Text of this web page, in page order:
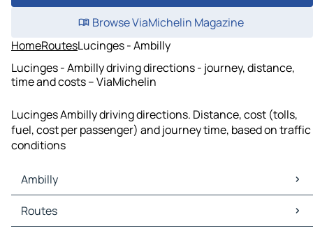
Browse ViaMichelin Magazine
HomeRoutesLucinges - Ambilly
Lucinges - Ambilly driving directions - journey, distance,
time and costs – ViaMichelin
Lucinges Ambilly driving directions. Distance, cost (tolls,
fuel, cost per passenger) and journey time, based on traffic
conditions
Ambilly
Ambilly Maps
Ambilly Traffic
Routes